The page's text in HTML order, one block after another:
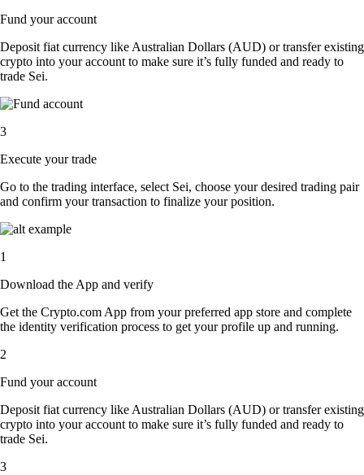
Fund your account
Deposit fiat currency like Australian Dollars (AUD) or transfer existing
crypto into your account to make sure it’s fully funded and ready to
trade Sei.
3
Execute your trade
Go to the trading interface, select Sei, choose your desired trading pair
and confirm your transaction to finalize your position.
1
Download the App and verify
Get the Crypto.com App from your preferred app store and complete
the identity verification process to get your profile up and running.
2
Fund your account
Deposit fiat currency like Australian Dollars (AUD) or transfer existing
crypto into your account to make sure it’s fully funded and ready to
trade Sei.
3